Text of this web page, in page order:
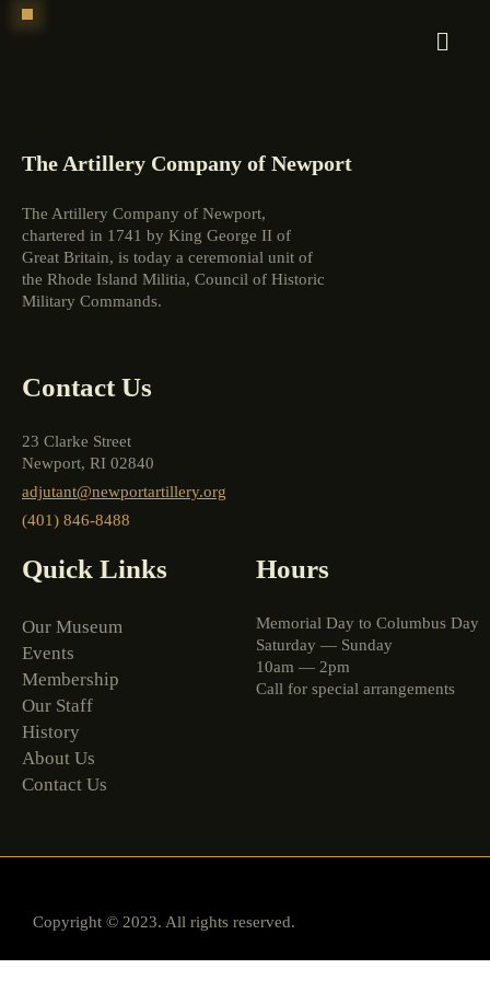
Skip
The Artillery Company of Newport
The Artillery Company of Newport,
chartered in 1741 by King George II of
Great Britain, is today a ceremonial unit of
the Rhode Island Militia, Council of Historic
Military Commands.
Contact Us
23 Clarke Street
Newport, RI 02840
adjutant@newportartillery.org
(401) 846-8488
Quick Links
Our Museum
Events
Membership
Our Staff
History
About Us
Contact Us
Hours
Memorial Day to Columbus Day
Saturday — Sunday
10am — 2pm
Call for special arrangements
Copyright © 2023. All rights reserved.